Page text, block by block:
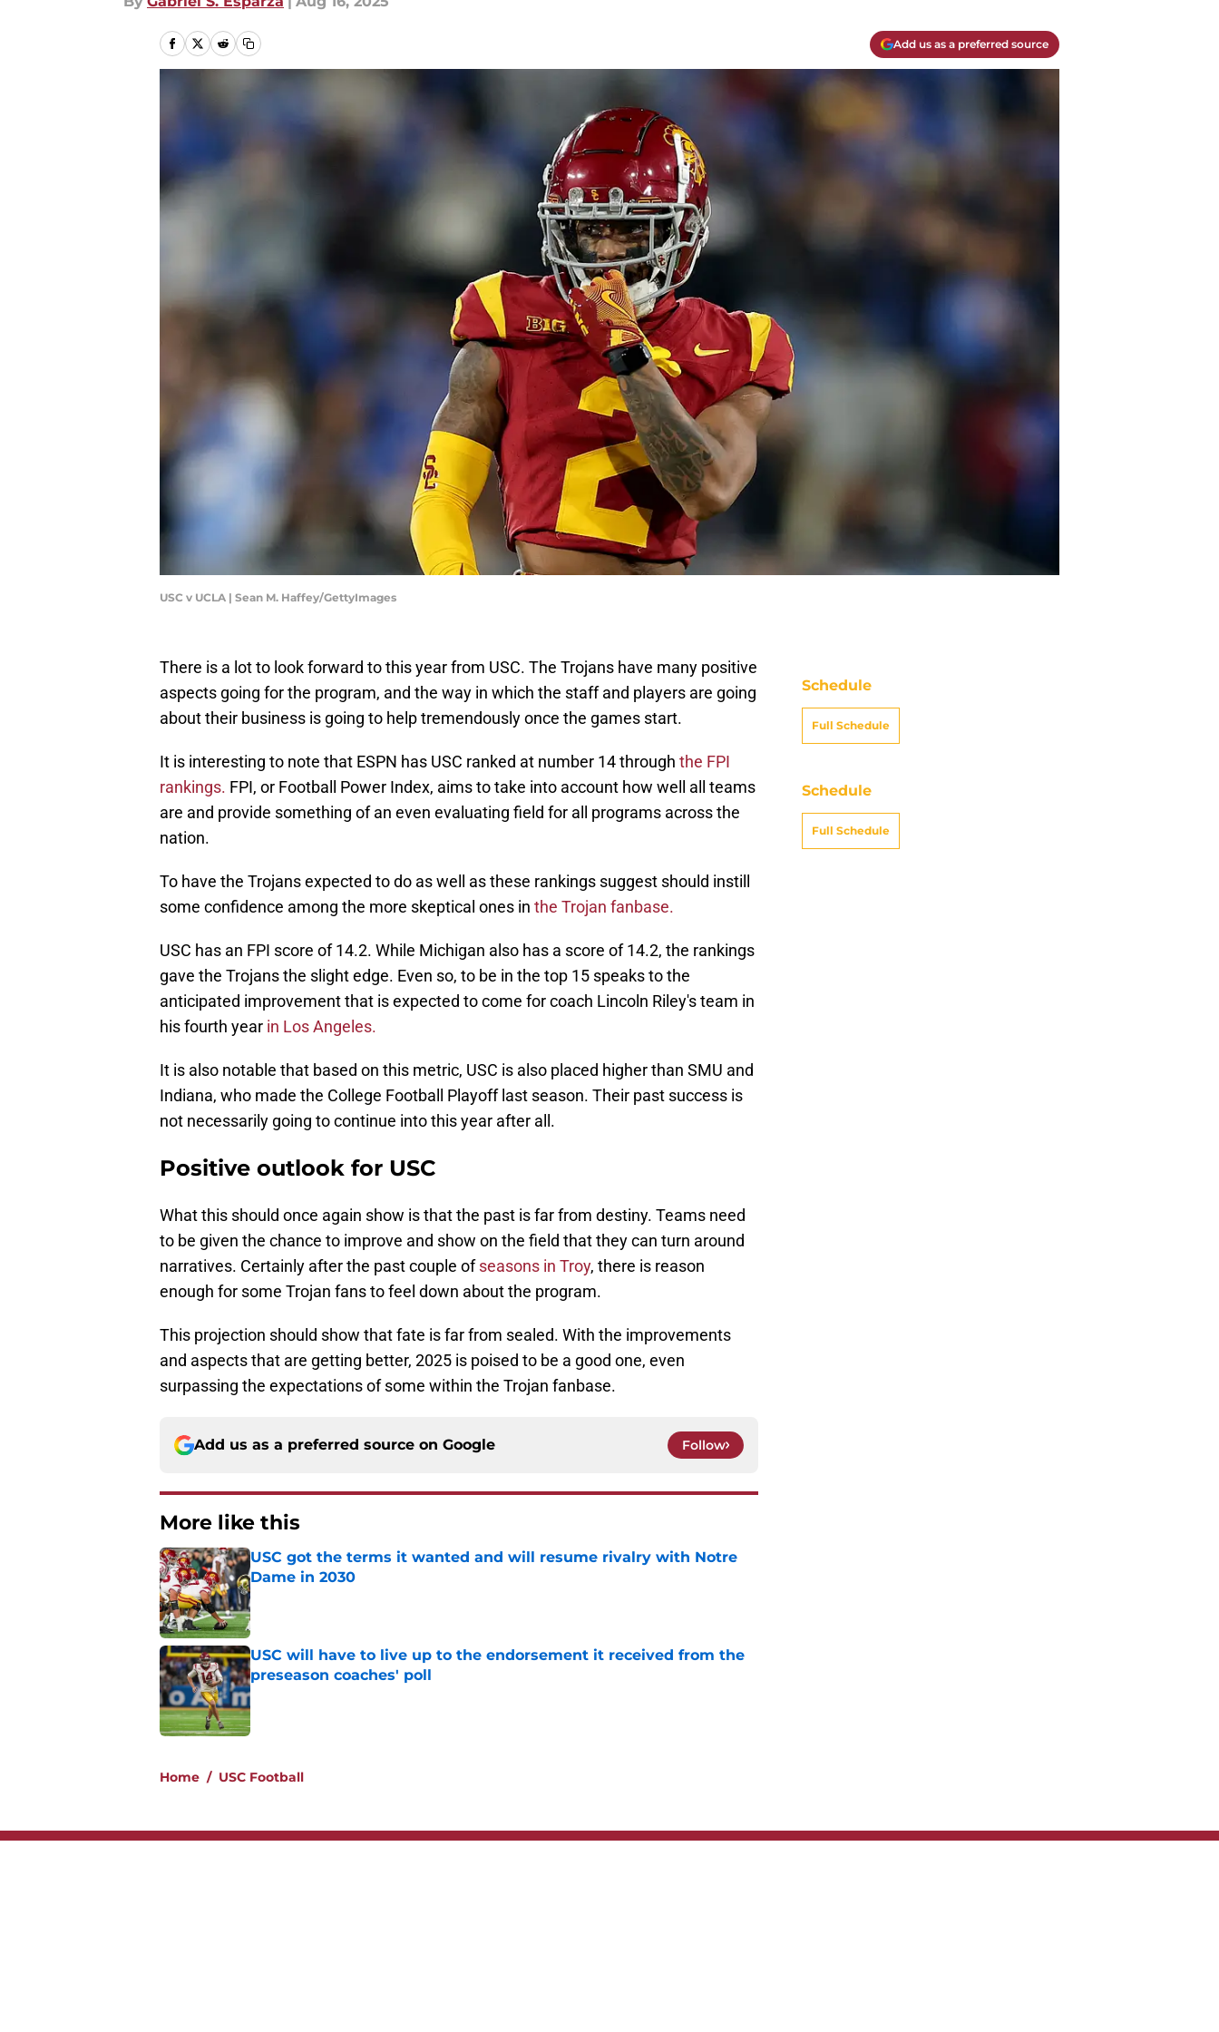
Add us as a preferred source
USC v UCLA | Sean M. Haffey/GettyImages
There is a lot to look forward to this year from USC. The Trojans have many positive
aspects going for the program, and the way in which the staff and players are going
about their business is going to help tremendously once the games start.
It is interesting to note that ESPN has USC ranked at number 14 through the FPI
rankings. FPI, or Football Power Index, aims to take into account how well all teams
are and provide something of an even evaluating field for all programs across the
nation.
To have the Trojans expected to do as well as these rankings suggest should instill
some confidence among the more skeptical ones in the Trojan fanbase.
USC has an FPI score of 14.2. While Michigan also has a score of 14.2, the rankings
gave the Trojans the slight edge. Even so, to be in the top 15 speaks to the
anticipated improvement that is expected to come for coach Lincoln Riley's team in
his fourth year in Los Angeles.
It is also notable that based on this metric, USC is also placed higher than SMU and
Indiana, who made the College Football Playoff last season. Their past success is
not necessarily going to continue into this year after all.
Positive outlook for USC
What this should once again show is that the past is far from destiny. Teams need
to be given the chance to improve and show on the field that they can turn around
narratives. Certainly after the past couple ofseasons in Troy, there is reason
enough for some Trojan fans to feel down about the program.
This projection should show that fate is far from sealed. With the improvements
and aspects that are getting better, 2025 is poised to be a good one, even
surpassing the expectations of some within the Trojan fanbase.
Add us as a preferred source on Google Follow
More like this
USC got the terms it wanted and will resume rivalry with Notre
Dame in 2030
Published by on Invalid Date
USC will have to live up to the endorsement it received from the
preseason coaches' poll
Published by on Invalid Date
Home / USC Football
Schedule
Full Schedule
Schedule
Full Schedule